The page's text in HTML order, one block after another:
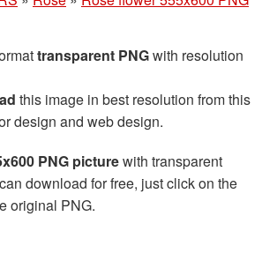
transparent PNGwith resolution
this image in best resolution from this
design and web design.
PNG picturewith transparent
download for free, just click on the
original PNG.